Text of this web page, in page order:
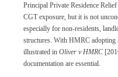
Principal Private Residence
CGT exposure, but it is not
especially for non-residents,
structures. With HMRC adopting
illustrated in Oliver v HMRC
documentation are essential.